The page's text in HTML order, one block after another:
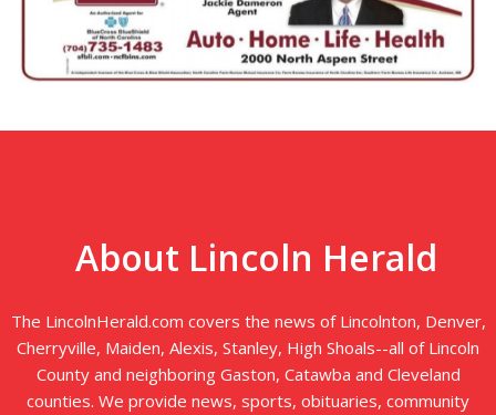
About Lincoln Herald
The LincolnHerald.com covers the news of Lincolnton, Denver,
Cherryville, Maiden, Alexis, Stanley, High Shoals--all of Lincoln
County and neighboring Gaston, Catawba and Cleveland
counties. We provide news, sports, obituaries, community